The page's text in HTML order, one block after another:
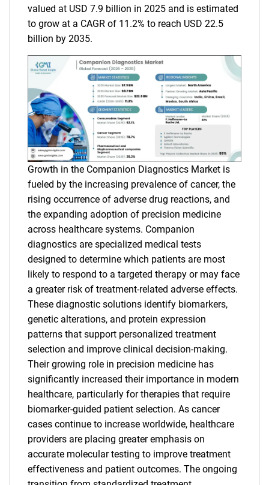
valued at USD 7.9 billion in 2025 and is estimated
to grow at a CAGR of 11.2% to reach USD 22.5
billion by 2035.
Growth in the Companion Diagnostics Market is
fueled by the increasing prevalence of cancer, the
rising occurrence of adverse drug reactions, and
the expanding adoption of precision medicine
across healthcare systems. Companion
diagnostics are specialized medical tests
designed to determine which patients are most
likely to respond to a targeted therapy or may face
a greater risk of treatment-related adverse effects.
These diagnostic solutions identify biomarkers,
genetic alterations, and protein expression
patterns that support personalized treatment
selection and improve clinical decision-making.
Their growing role in precision medicine has
significantly increased their importance in modern
healthcare, particularly for therapies that require
biomarker-guided patient selection. As cancer
cases continue to increase worldwide, healthcare
providers are placing greater emphasis on
accurate molecular testing to improve treatment
effectiveness and patient outcomes. The ongoing